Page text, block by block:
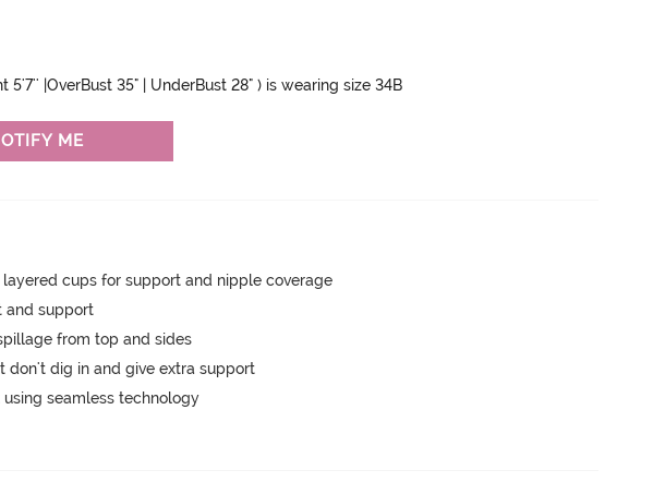
5'7'' |OverBust 35" | UnderBust 28" ) is wearing size 34B
ME
cups for support and nipple coverage
and support
from top and sides
don't dig in and give extra support
seamless technology